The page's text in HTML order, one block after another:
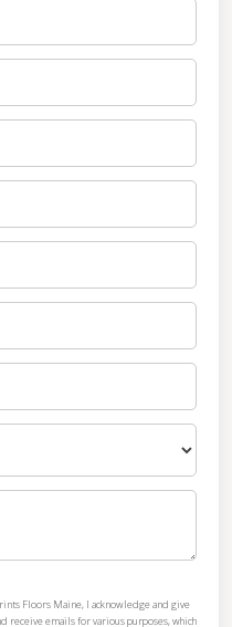
Floors Maine, I acknowledge and give
receive emails for various purposes, which